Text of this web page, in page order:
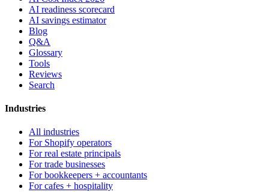
AI readiness scorecard
AI savings estimator
Blog
Q&A
Glossary
Tools
Reviews
Search
Industries
All industries
For Shopify operators
For real estate principals
For trade businesses
For bookkeepers + accountants
For cafes + hospitality